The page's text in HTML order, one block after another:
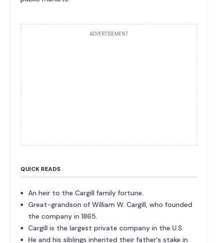
ADVERTISEMENT
QUICK READS
An heir to the Cargill family fortune.
Great-grandson of William W. Cargill, who founded
the company in 1865.
Cargill is the largest private company in the U.S.
He and his siblings inherited their father's stake in